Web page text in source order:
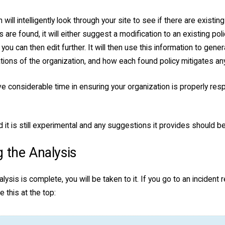
will intelligently look through your site to see if there are
are found, it will either suggest a modification to an existing
can then edit further. It will then use this information to
of the organization, and how each found policy mitigates
considerable time in ensuring your organization is properly
it is still experimental and any suggestions it provides should
the Analysis
is complete, you will be taken to it. If you go to an
this at the top: